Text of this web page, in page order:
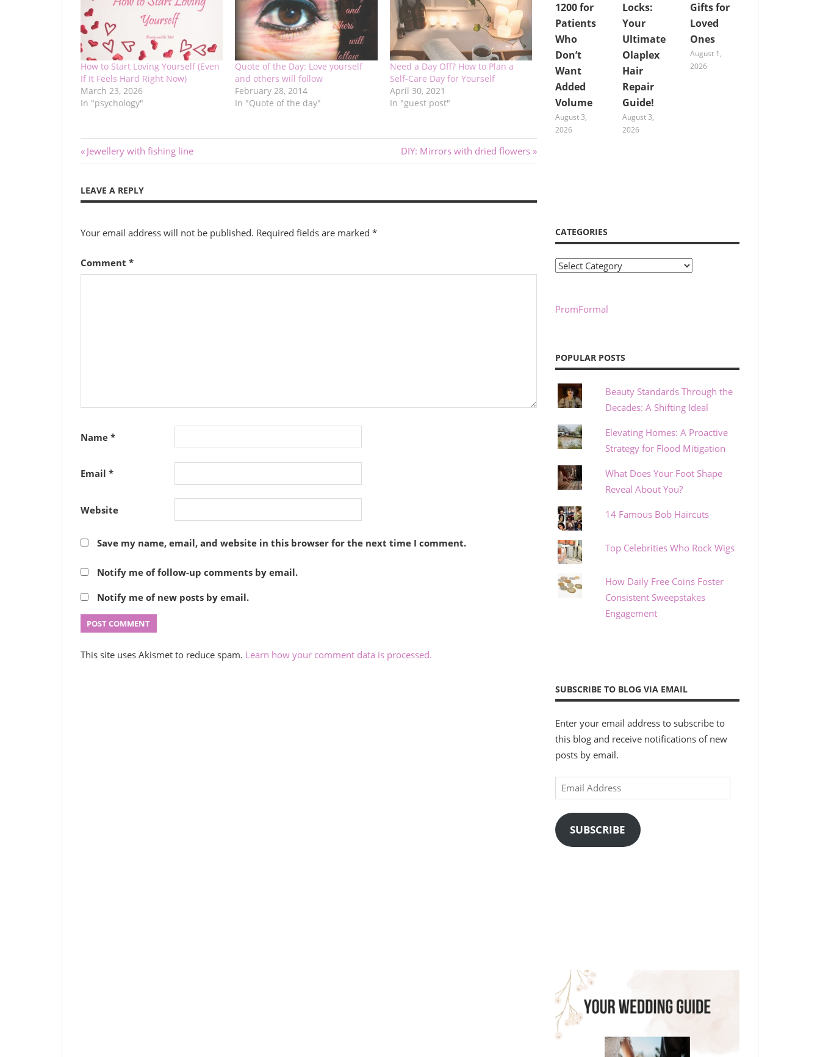
How to Start Loving Yourself (Even
If It Feels Hard Right Now)
March 23, 2026
In "psychology"
Quote of the Day: Love yourself
and others will follow
February 28, 2014
In "Quote of the day"
Need a Day Off? How to Plan a
Self-Care Day for Yourself
April 30, 2021
In "guest post"
Post
Previous
Post:
Jewellery with fishing line
Next
Post:
DIY: Mirrors with dried flowers
LEAVE A REPLY
Your email address will not be published. Required fields are marked *
Comment *
Name *
Email *
Website
Save my name, email, and website in this browser for the next time I comment.
Notify me of follow-up comments by email.
Notify me of new posts by email.
This site uses Akismet to reduce spam. Learn how your comment data is processed.
1200 for
Patients
Who
Don’t
Want
Added
Volume
August 3,
2026
Locks:
Your
Ultimate
Olaplex
Hair
Repair
Guide!
August 3,
2026
Gifts for
Loved
Ones
August 1,
2026
CATEGORIES
Categories
PromFormal
POPULAR POSTS
Beauty Standards Through the
Decades: A Shifting Ideal
Elevating Homes: A Proactive
Strategy for Flood Mitigation
What Does Your Foot Shape
Reveal About You?
14 Famous Bob Haircuts
Top Celebrities Who Rock Wigs
How Daily Free Coins Foster
Consistent Sweepstakes
Engagement
SUBSCRIBE TO BLOG VIA EMAIL
Enter your email address to subscribe to
this blog and receive notifications of new
posts by email.
Email
Address
SUBSCRIBE